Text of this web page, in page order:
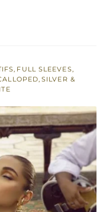
, FULL SLEEVES,
,SILVER &